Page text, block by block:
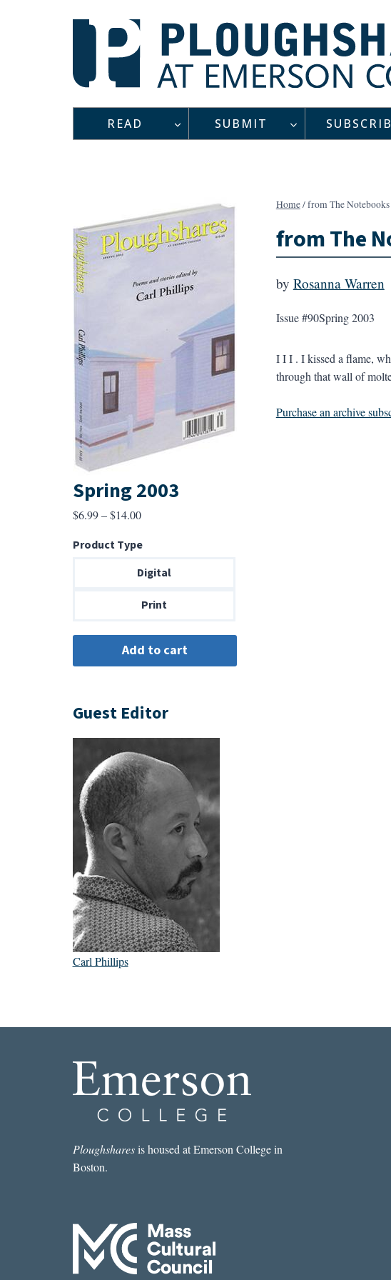
READ SUBMIT
Home/from The
from The
by Rosanna Warren
Issue #90Spring 2003
I I I . I kissed a flame,
through that wall of
Purchase an archive
Spring 2003
$6.99 – $14.00Price
$6.99
through
Product Type
Digital
Print
Guest Editor
Carl Phillips
Ploughsharesis housed at Emerson College in
Boston.